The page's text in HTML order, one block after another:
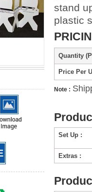
stand
plastic
Quantity
Price Per
Note :
Set Up :
Extras :